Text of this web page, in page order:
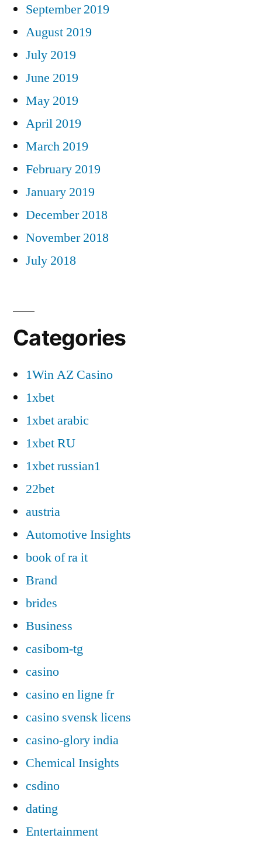
September 2019
August 2019
July 2019
June 2019
May 2019
April 2019
March 2019
February 2019
January 2019
December 2018
November 2018
July 2018
Categories
1Win AZ Casino
1xbet
1xbet arabic
1xbet RU
1xbet russian1
22bet
austria
Automotive Insights
book of ra it
Brand
brides
Business
casibom-tg
casino
casino en ligne fr
casino svensk licens
casino-glory india
Chemical Insights
csdino
dating
Entertainment